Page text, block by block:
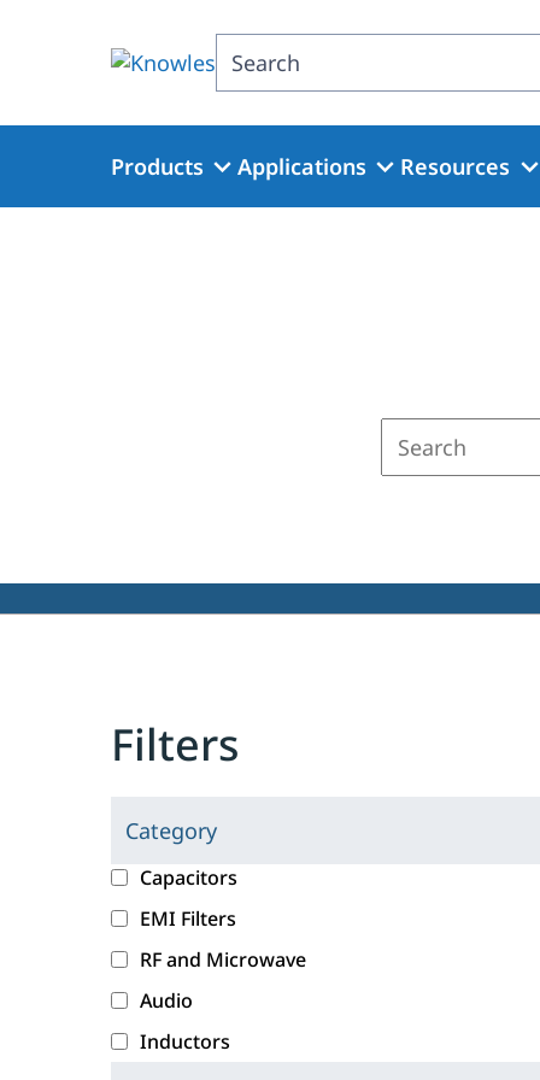
Search
Products Applications Resources
Filters
Category
C
l
i
c
k
i
g
c
a
e
g
o
r
Capacitors
EMI Filters
RF and Microwave
Audio
Inductors